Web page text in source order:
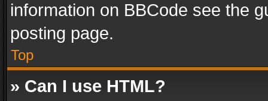
information on BBCode see the
posting page.
Top
» Can I use HTML?